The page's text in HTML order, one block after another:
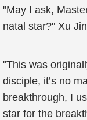
"May I ask,
natal star?" Xu
"This was
disciple, it’s no
breakthrough, I
star for the